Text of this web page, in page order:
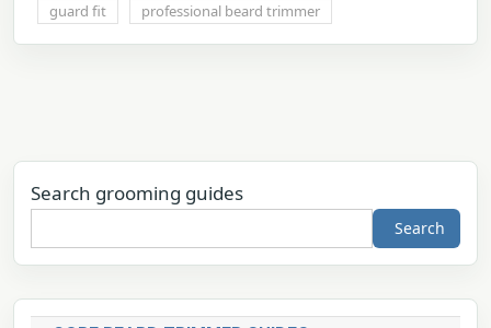
guard fit
professional beard trimmer
Search grooming guides
Search